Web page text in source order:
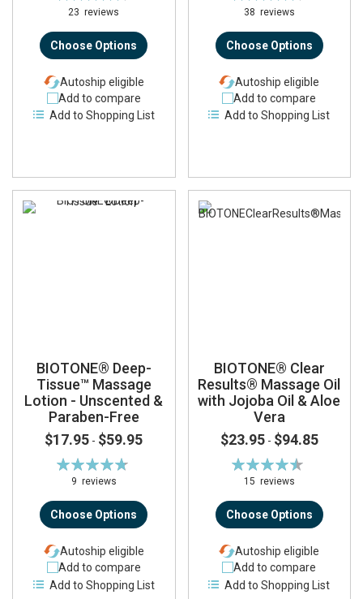
96%
23reviews
Choose Options
Autoship eligible
Add to compare
Add to Shopping List
93%
38 reviews
Choose Options
Autoship eligible
Add to compare
Add to Shopping List
BIOTONE® Deep-
Tissue™ Massage
Lotion - Unscented &
Paraben-Free
$17.95 - $59.95
Rating:
96%
9 reviews
Choose Options
Autoship eligible
Add to compare
Add to Shopping List
BIOTONE® Clear
Results® Massage Oil
with Jojoba Oil & Aloe
Vera
$23.95 - $94.85
Rating:
91%
15 reviews
Choose Options
Autoship eligible
Add to compare
Add to Shopping List